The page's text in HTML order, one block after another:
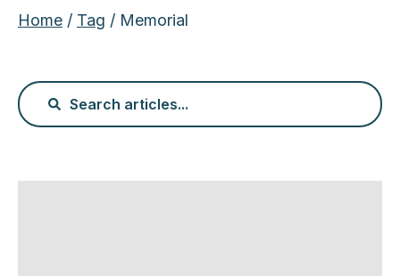
Home / Tag / Memorial